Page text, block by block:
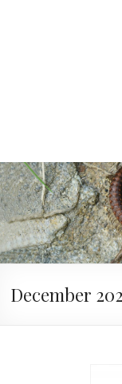
December